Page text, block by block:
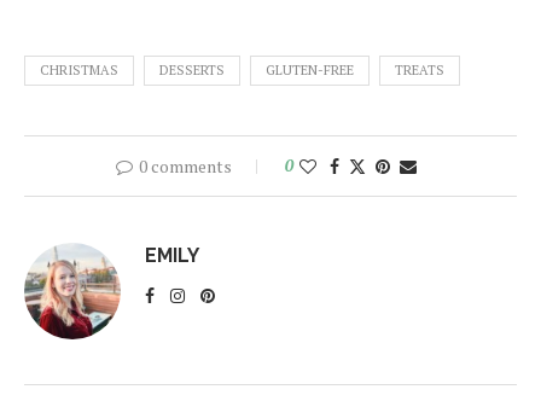
CHRISTMAS DESSERTS GLUTEN-FREE TREATS
0 comments 0
EMILY